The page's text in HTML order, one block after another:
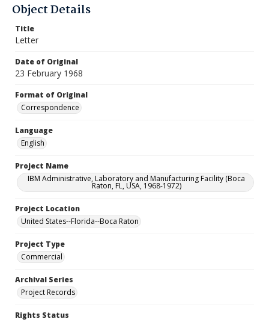
Object Details
Title
Letter
Date of Original
23 February 1968
Format of Original
Correspondence
Language
English
Project Name
IBM Administrative, Laboratory and Manufacturing Facility (Boca
Raton, FL, USA, 1968-1972)
Project Location
United States--Florida--Boca Raton
Project Type
Commercial
Archival Series
Project Records
Rights Status